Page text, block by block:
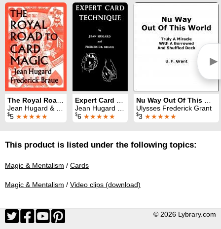
►
Jean Hugard & Fred Braue
$5 ★★★★★
Jean Hugard & Fred Braue
$6 ★★★★★
Ulysses Frederick Grant
$3 ★★★★★
This product is listed under the following topics:
Magic & Mentalism / Cards
Magic & Mentalism / Video clips (download)
© 2026 Lybrary.com